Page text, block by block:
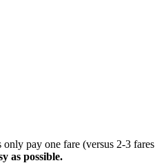
pay one fare (versus 2-3
as possible.